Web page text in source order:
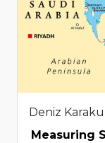
Deniz
Measuring